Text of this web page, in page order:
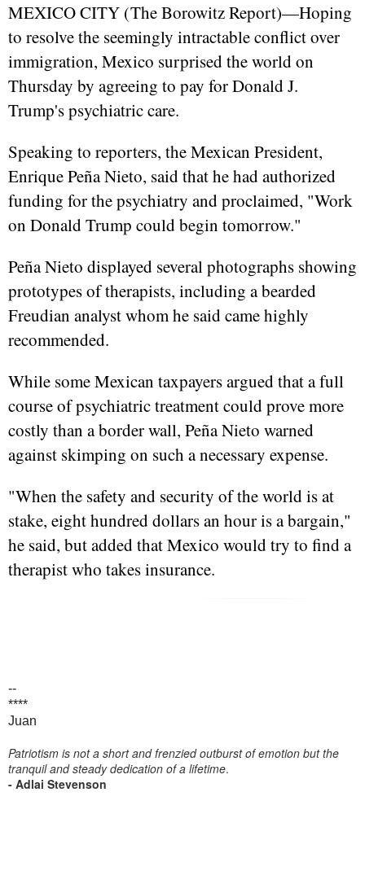
MEXICO CITY (The Borowitz Report)—Hoping
to resolve the seemingly intractable conflict over
immigration, Mexico surprised the world on
Thursday by agreeing to pay for Donald J.
Trump's psychiatric care.
Speaking to reporters, the Mexican President,
Enrique Peña Nieto, said that he had authorized
funding for the psychiatry and proclaimed, "Work
on Donald Trump could begin tomorrow."
Peña Nieto displayed several photographs showing
prototypes of therapists, including a bearded
Freudian analyst whom he said came highly
recommended.
While some Mexican taxpayers argued that a full
course of psychiatric treatment could prove more
costly than a border wall, Peña Nieto warned
against skimping on such a necessary expense.
"When the safety and security of the world is at
stake, eight hundred dollars an hour is a bargain,"
he said, but added that Mexico would try to find a
therapist who takes insurance.
--
****
Juan
Patriotism is not a short and frenzied outburst of emotion but the
tranquil and steady dedication of a lifetime.
- Adlai Stevenson